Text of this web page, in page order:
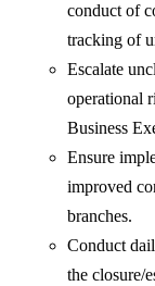
conduct of
tracking of
Escalate
operational
Business
Ensure
improved
branches.
Conduct
the closure/